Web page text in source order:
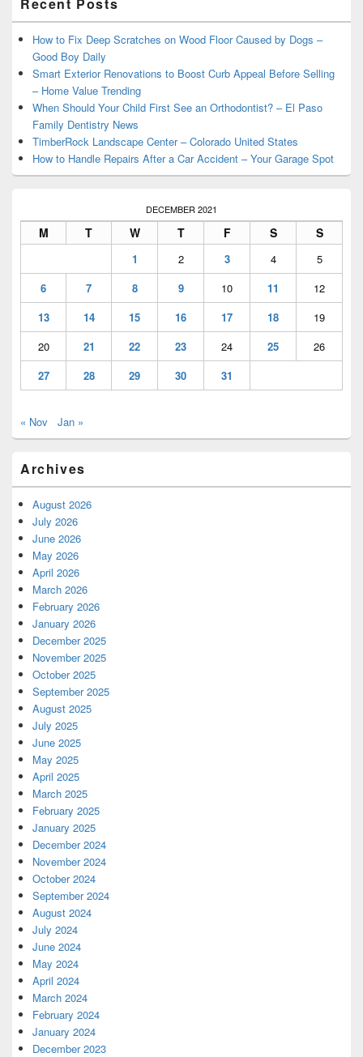
Sidebar
Widget
Area How to Fix Deep Scratches on Wood Floor Caused by Dogs –
Good Boy Daily
Smart Exterior Renovations to Boost Curb Appeal Before Selling
– Home Value Trending
When Should Your Child First See an Orthodontist? – El Paso
Family Dentistry News
TimberRock Landscape Center – Colorado United States
How to Handle Repairs After a Car Accident – Your Garage Spot
DECEMBER 2021
M T W T F S S
1 2 3 4
5
6
7 8 9 10 11
12
13
14 15 16 17 18
19
20
21 22 23 24 25
26
27
28 29 30 31
« Nov Jan »
Archives
August 2026
July 2026
June 2026
May 2026
April 2026
March 2026
February 2026
January 2026
December 2025
November 2025
October 2025
September 2025
August 2025
July 2025
June 2025
May 2025
April 2025
March 2025
February 2025
January 2025
December 2024
November 2024
October 2024
September 2024
August 2024
July 2024
June 2024
May 2024
April 2024
March 2024
February 2024
January 2024
December 2023